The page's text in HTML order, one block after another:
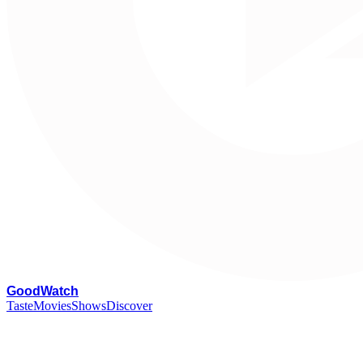
GoodWatch
TasteMoviesShowsDiscover